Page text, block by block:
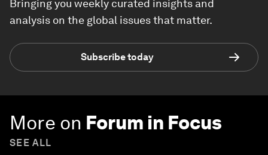
Bringing you weekly curated insights and
analysis on the global issues that matter.
Subscribe today
More on Forum in Focus
SEE ALL